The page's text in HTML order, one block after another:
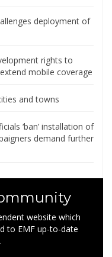
deployment of
rights to
mobile coverage
and towns
‘ban’ installation of
demand further
website which
to EMF up-to-date